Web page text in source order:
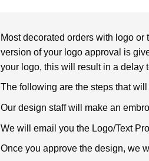
Most decorated orders with logo
version of your logo approval is
your logo, this will result in a delay
The following are the steps that
Our design staff will make an
We will email you the Logo/Text
Once you approve the design, we